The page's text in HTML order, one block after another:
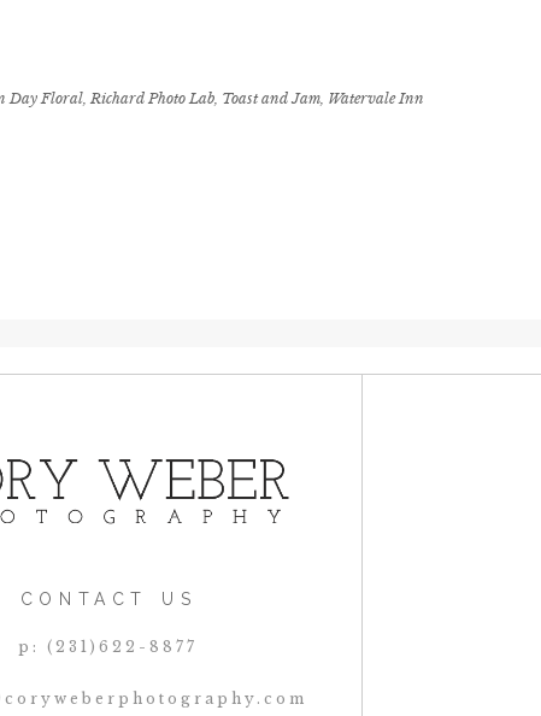
Day Floral, Richard Photo Lab, Toast and Jam, Watervale Inn
CONTACT US
p: (231)622-8877